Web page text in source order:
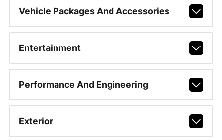
Vehicle Packages And Accessories
Entertainment
Performance And Engineering
Exterior